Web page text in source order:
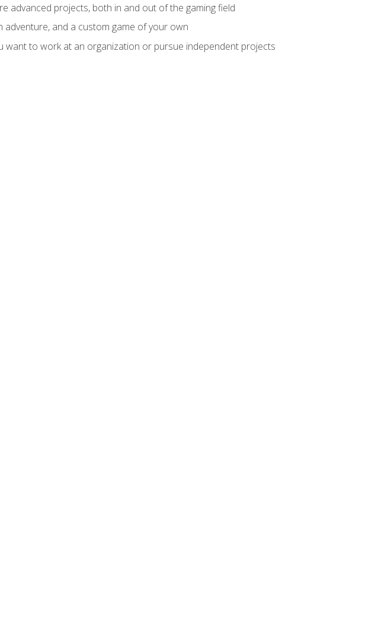
advanced projects, both in and out of the gaming field
and a custom game of your own
want to work at an organization or pursue independent projects